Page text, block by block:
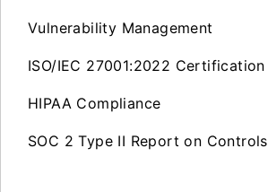
Vulnerability Management
ISO/IEC 27001:2022 Certification
HIPAA Compliance
SOC 2 Type II Report on Controls